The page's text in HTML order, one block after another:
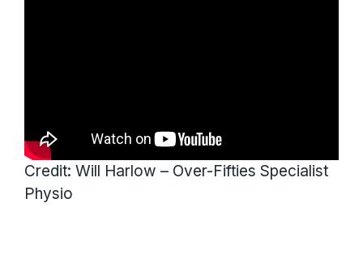
Credit: Will Harlow – Over-Fifties Specialist
Physio